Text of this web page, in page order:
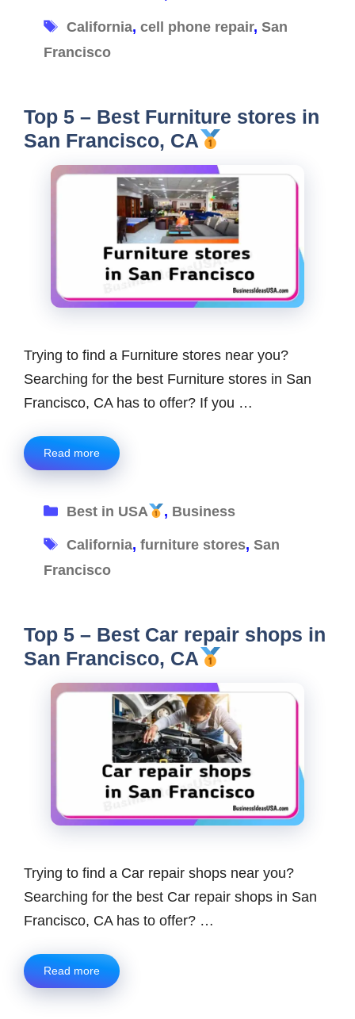
Tags
California, cell phone repair, San
Francisco
Top 5 – Best Furniture stores in
San Francisco, CA
Trying to find a Furniture stores near you?
Searching for the best Furniture stores in San
Francisco, CA has to offer? If you …
Read more
Categories
Best in USA , Business
Tags
California, furniture stores, San
Francisco
Top 5 – Best Car repair shops in
San Francisco, CA
Trying to find a Car repair shops near you?
Searching for the best Car repair shops in San
Francisco, CA has to offer? …
Read more